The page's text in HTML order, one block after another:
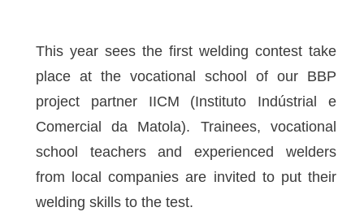
This year sees the first welding contest take
place at the vocational school of our BBP
project partner IICM (Instituto Indústrial e
Comercial da Matola). Trainees, vocational
school teachers and experienced welders
from local companies are invited to put their
welding skills to the test.